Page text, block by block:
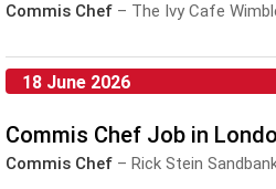
Commis Chef – The Ivy Cafe
18 June 2026
Commis Chef Job in
Commis Chef – Rick Stein